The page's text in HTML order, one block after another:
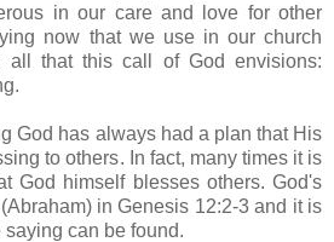
in our care and love for other
now that we use in our church
all that this call of God envisions:
God has always had a plan that His
to others. In fact, many times it is
God himself blesses others. God's
in Genesis 12:2-3 and it is
can be found.